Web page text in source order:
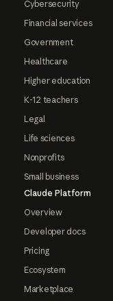
Cybersecurity
Financial services
Government
Healthcare
Higher education
K-12 teachers
Legal
Life sciences
Nonprofits
Small business
Claude Platform
Overview
Developer docs
Pricing
Ecosystem
Marketplace